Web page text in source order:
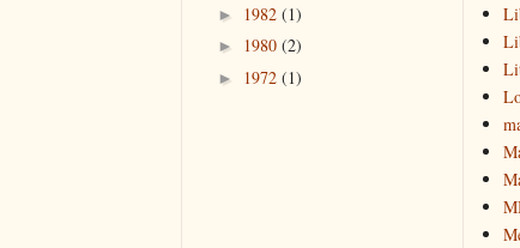
► 1982 (1)
► 1980 (2)
► 1972 (1)